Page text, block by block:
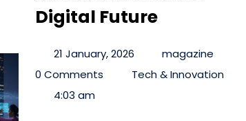
Digital Future
21 January, 2026
magazine
0 Comments
Tech & Innovation
4:03 am